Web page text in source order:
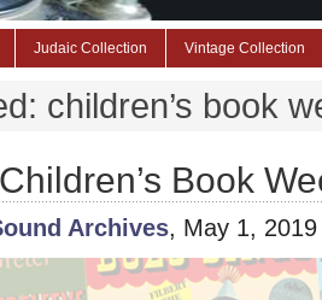
Judaic Collection Vintage Collection
children’s book
Book
Archives, May 1,